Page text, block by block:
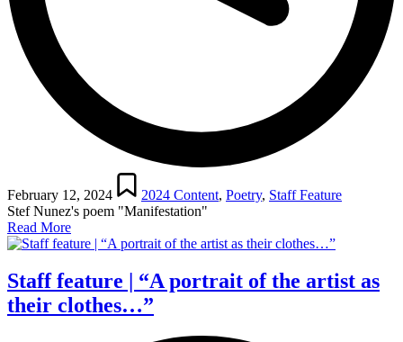
February 12, 2024
Posted
in
2024 Content, Poetry, Staff Feature
Stef Nunez's poem "Manifestation"
Read More
Staff feature | “A portrait of the artist as
their clothes…”